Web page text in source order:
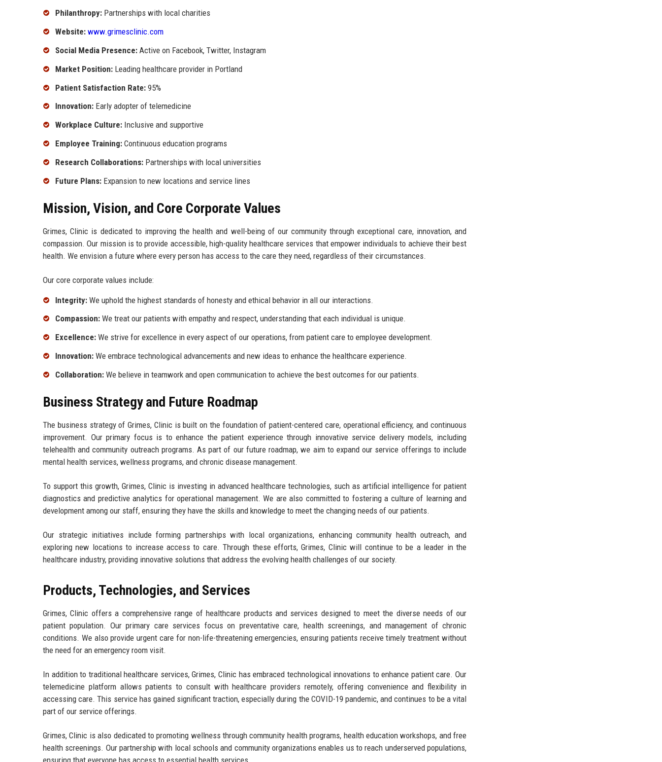
Philanthropy: Partnerships with local charities
Website: www.grimesclinic.com
Social Media Presence: Active on Facebook, Twitter, Instagram
Market Position: Leading healthcare provider in Portland
Patient Satisfaction Rate: 95%
Innovation: Early adopter of telemedicine
Workplace Culture: Inclusive and supportive
Employee Training: Continuous education programs
Research Collaborations: Partnerships with local universities
Future Plans: Expansion to new locations and service lines
Mission, Vision, and Core Corporate Values
Grimes, Clinic is dedicated to improving the health and well-being of our community through exceptional care, innovation, and
compassion. Our mission is to provide accessible, high-quality healthcare services that empower individuals to achieve their best
health. We envision a future where every person has access to the care they need, regardless of their circumstances.
Our core corporate values include:
Integrity: We uphold the highest standards of honesty and ethical behavior in all our interactions.
Compassion: We treat our patients with empathy and respect, understanding that each individual is unique.
Excellence: We strive for excellence in every aspect of our operations, from patient care to employee development.
Innovation: We embrace technological advancements and new ideas to enhance the healthcare experience.
Collaboration: We believe in teamwork and open communication to achieve the best outcomes for our patients.
Business Strategy and Future Roadmap
The business strategy of Grimes, Clinic is built on the foundation of patient-centered care, operational efficiency, and continuous
improvement. Our primary focus is to enhance the patient experience through innovative service delivery models, including
telehealth and community outreach programs. As part of our future roadmap, we aim to expand our service offerings to include
mental health services, wellness programs, and chronic disease management.
To support this growth, Grimes, Clinic is investing in advanced healthcare technologies, such as artificial intelligence for patient
diagnostics and predictive analytics for operational management. We are also committed to fostering a culture of learning and
development among our staff, ensuring they have the skills and knowledge to meet the changing needs of our patients.
Our strategic initiatives include forming partnerships with local organizations, enhancing community health outreach, and
exploring new locations to increase access to care. Through these efforts, Grimes, Clinic will continue to be a leader in the
healthcare industry, providing innovative solutions that address the evolving health challenges of our society.
Products, Technologies, and Services
Grimes, Clinic offers a comprehensive range of healthcare products and services designed to meet the diverse needs of our
patient population. Our primary care services focus on preventative care, health screenings, and management of chronic
conditions. We also provide urgent care for non-life-threatening emergencies, ensuring patients receive timely treatment without
the need for an emergency room visit.
In addition to traditional healthcare services, Grimes, Clinic has embraced technological innovations to enhance patient care. Our
telemedicine platform allows patients to consult with healthcare providers remotely, offering convenience and flexibility in
accessing care. This service has gained significant traction, especially during the COVID-19 pandemic, and continues to be a vital
part of our service offerings.
Grimes, Clinic is also dedicated to promoting wellness through community health programs, health education workshops, and free
health screenings. Our partnership with local schools and community organizations enables us to reach underserved populations,
ensuring that everyone has access to essential health services.